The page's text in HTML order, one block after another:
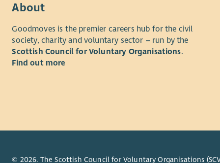
have the
Benefits
We are
the ways
About
Goodmoves is the premier careers hub for the civil
society, charity and voluntary sector – run by the
Scottish Council for Voluntary Organisations.
Find out more
© 2026. The Scottish Council for Voluntary Organisations